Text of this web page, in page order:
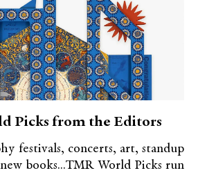
Picks from the Editors
festivals, concerts, art, standup
books...TMR World Picks run